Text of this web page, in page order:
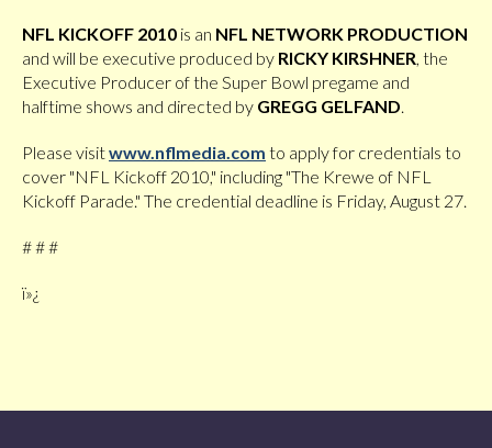
NFL KICKOFF 2010 is an NFL NETWORK PRODUCTION
and will be executive produced by RICKY KIRSHNER, the
Executive Producer of the Super Bowl pregame and
halftime shows and directed by GREGG GELFAND.
Please visitwww.nflmedia.com to apply for credentials to
cover "NFL Kickoff 2010," including "The Krewe of NFL
Kickoff Parade." The credential deadline is Friday, August 27.
# # #
ï»¿